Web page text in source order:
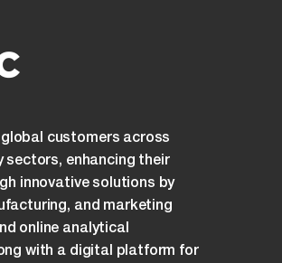
global customers across
sectors, enhancing their
innovative solutions by
and marketing
online analytical
with a digital platform for